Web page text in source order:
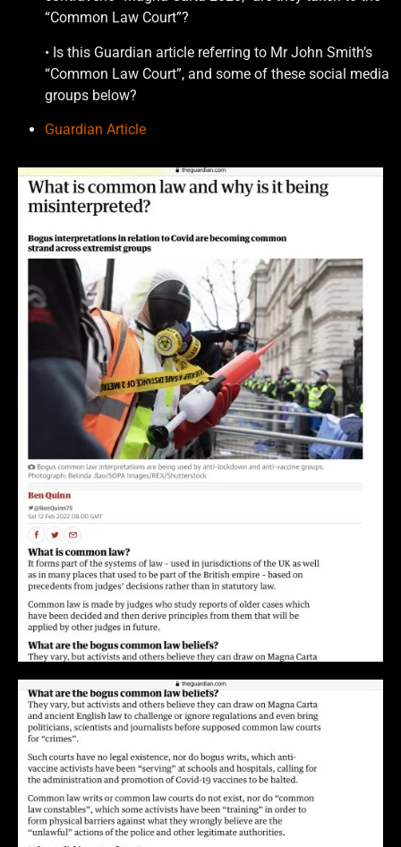
“Common Law Court”?
• Is this Guardian article referring to Mr John Smith’s
“Common Law Court”, and some of these social media
groups below?
Guardian Article